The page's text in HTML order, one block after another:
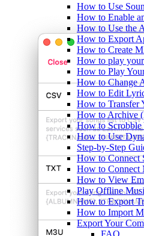
How to Use
How to Enable
How to Use the
How to Export
How to Create
How to play
How to Play
How to Change
How to Edit
How to Transfer
How to Archive
How to
How to Use
Step-by-Step
How to Connect
How to Connect
How to View
Play Offline
How to Export
How to Import
Export Your
FAQ